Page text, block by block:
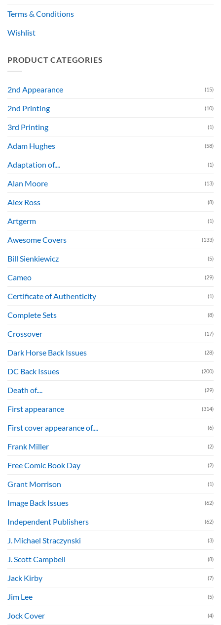
Terms & Conditions
Wishlist
PRODUCT CATEGORIES
2nd Appearance (15)
2nd Printing (10)
3rd Printing (1)
Adam Hughes (58)
Adaptation of.... (1)
Alan Moore (13)
Alex Ross (8)
Artgerm (1)
Awesome Covers (133)
Bill Sienkiewicz (5)
Cameo (29)
Certificate of Authenticity (1)
Complete Sets (8)
Crossover (17)
Dark Horse Back Issues (28)
DC Back Issues (200)
Death of.... (29)
First appearance (314)
First cover appearance of.... (6)
Frank Miller (2)
Free Comic Book Day (2)
Grant Morrison (1)
Image Back Issues (62)
Independent Publishers (62)
J. Michael Straczynski (3)
J. Scott Campbell (8)
Jack Kirby (7)
Jim Lee (5)
Jock Cover (4)